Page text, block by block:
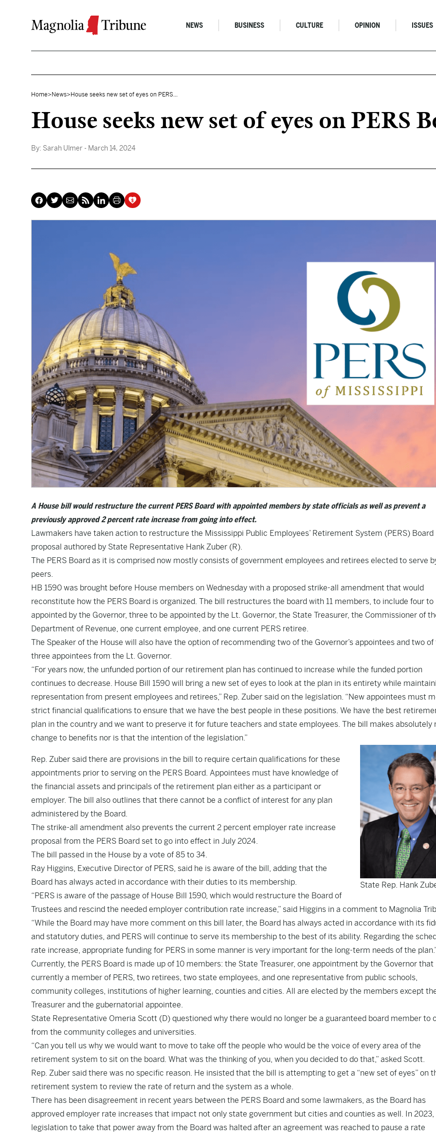
NEWS BUSINESS CULTURE OPINION ISSUES
Home> News> House seeks new set of eyes on PERS...
House seeks new set of eyes on PERS
By: Sarah Ulmer - March 14, 2024
A House bill would restructure the current PERS Board with appointed members by state officials as well as prevent a
previously approved 2 percent rate increase from going into effect.
Lawmakers have taken action to restructure the Mississippi Public Employees’ Retirement System (PERS) Board
proposal authored by State Representative Hank Zuber (R).
The PERS Board as it is comprised now mostly consists of government employees and retirees elected to serve
peers.
HB 1590 was brought before House members on Wednesday with a proposed strike-all amendment that would
reconstitute how the PERS Board is organized. The bill restructures the board with 11 members, to include four to
appointed by the Governor, three to be appointed by the Lt. Governor, the State Treasurer, the Commissioner of
Department of Revenue, one current employee, and one current PERS retiree.
The Speaker of the House will also have the option of recommending two of the Governor’s appointees and two of
three appointees from the Lt. Governor.
“For years now, the unfunded portion of our retirement plan has continued to increase while the funded portion
continues to decrease. House Bill 1590 will bring a new set of eyes to look at the plan in its entirety while
representation from present employees and retirees,” Rep. Zuber said on the legislation. “New appointees must
strict financial qualifications to ensure that we have the best people in these positions. We have the best
plan in the country and we want to preserve it for future teachers and state employees. The bill makes absolutely
change to benefits nor is that the intention of the legislation.”
State Rep. Hank
Rep. Zuber said there are provisions in the bill to require certain qualifications for these
appointments prior to serving on the PERS Board. Appointees must have knowledge of
the financial assets and principals of the retirement plan either as a participant or
employer. The bill also outlines that there cannot be a conflict of interest for any plan
administered by the Board.
The strike-all amendment also prevents the current 2 percent employer rate increase
proposal from the PERS Board set to go into effect in July 2024.
The bill passed in the House by a vote of 85 to 34.
Ray Higgins, Executive Director of PERS, said he is aware of the bill, adding that the
Board has always acted in accordance with their duties to its membership.
“PERS is aware of the passage of House Bill 1590, which would restructure the Board of
Trustees and rescind the needed employer contribution rate increase,” said Higgins in a comment to Magnolia
“While the Board may have more comment on this bill later, the Board has always acted in accordance with its
and statutory duties, and PERS will continue to serve its membership to the best of its ability. Regarding the
rate increase, appropriate funding for PERS in some manner is very important for the long-term needs of the
Currently, the PERS Board is made up of 10 members: the State Treasurer, one appointment by the Governor that
currently a member of PERS, two retirees, two state employees, and one representative from public schools,
community colleges, institutions of higher learning, counties and cities. All are elected by the members except
Treasurer and the gubernatorial appointee.
State Representative Omeria Scott (D) questioned why there would no longer be a guaranteed board member to
from the community colleges and universities.
“Can you tell us why we would want to move to take off the people who would be the voice of every area of the
retirement system to sit on the board. What was the thinking of you, when you decided to do that,” asked Scott.
Rep. Zuber said there was no specific reason. He insisted that the bill is attempting to get a “new set of eyes” on
retirement system to review the rate of return and the system as a whole.
There has been disagreement in recent years between the PERS Board and some lawmakers, as the Board has
approved employer rate increases that impact not only state government but cities and counties as well. In 2023,
legislation to take that power away from the Board was halted after an agreement was reached to pause a rate